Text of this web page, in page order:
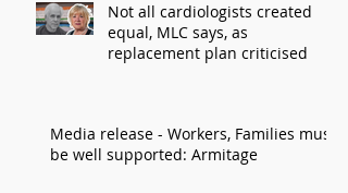
Not all cardiologists created
equal, MLC says, as
replacement plan criticised
Media release - Workers, Families must
be well supported: Armitage